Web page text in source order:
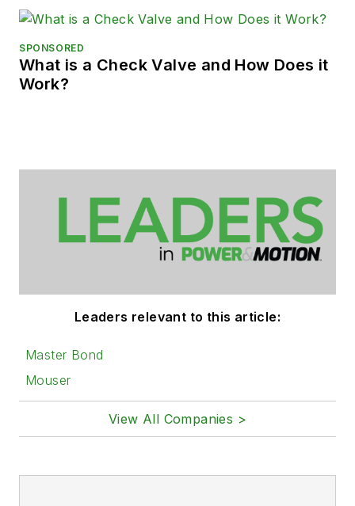
SPONSORED
What is a Check Valve and How Does it
Work?
Leaders relevant to this article:
Master Bond
Mouser
View All Companies >